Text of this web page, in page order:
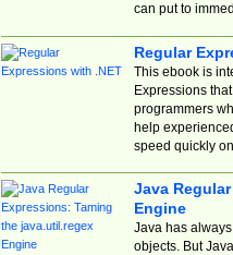
can put to
Regular
This ebook is
Expressions
programmers
help
speed quickly
Java
Engine
Java has
objects. But